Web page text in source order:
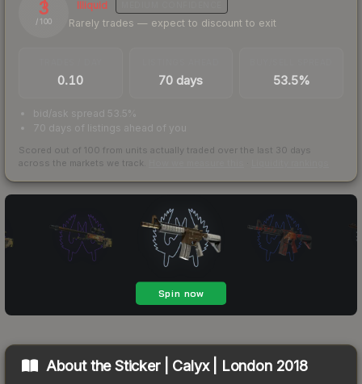
3
/ 100
Illiquid
Rarely trades — expect to discount to exit
0.10 70 days 53.5%
bid/ask spread 53.5%
70 days of listings ahead of you
Scored out of 100 from units actually traded over the last 30 days
across the markets we track.
About theSticker | Calyx | London 2018